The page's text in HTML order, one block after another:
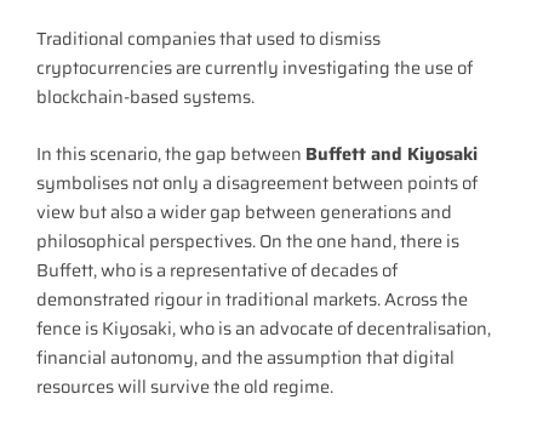
Traditional companies that used to dismiss
cryptocurrencies are currently investigating the use of
blockchain-based systems.
In this scenario, the gap between Buffett and Kiyosaki
symbolises not only a disagreement between points of
view but also a wider gap between generations and
philosophical perspectives. On the one hand, there is
Buffett, who is a representative of decades of
demonstrated rigour in traditional markets. Across the
fence is Kiyosaki, who is an advocate of decentralisation,
financial autonomy, and the assumption that digital
resources will survive the old regime.